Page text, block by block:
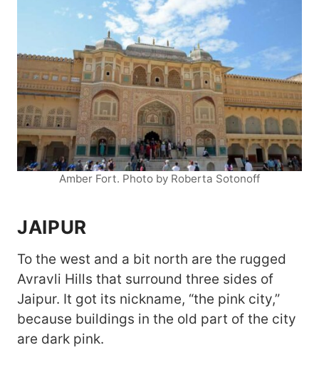
Amber Fort. Photo by Roberta Sotonoff
JAIPUR
To the west and a bit north are the rugged
Avravli Hills that surround three sides of
Jaipur. It got its nickname, “the pink city,”
because buildings in the old part of the city
are dark pink.